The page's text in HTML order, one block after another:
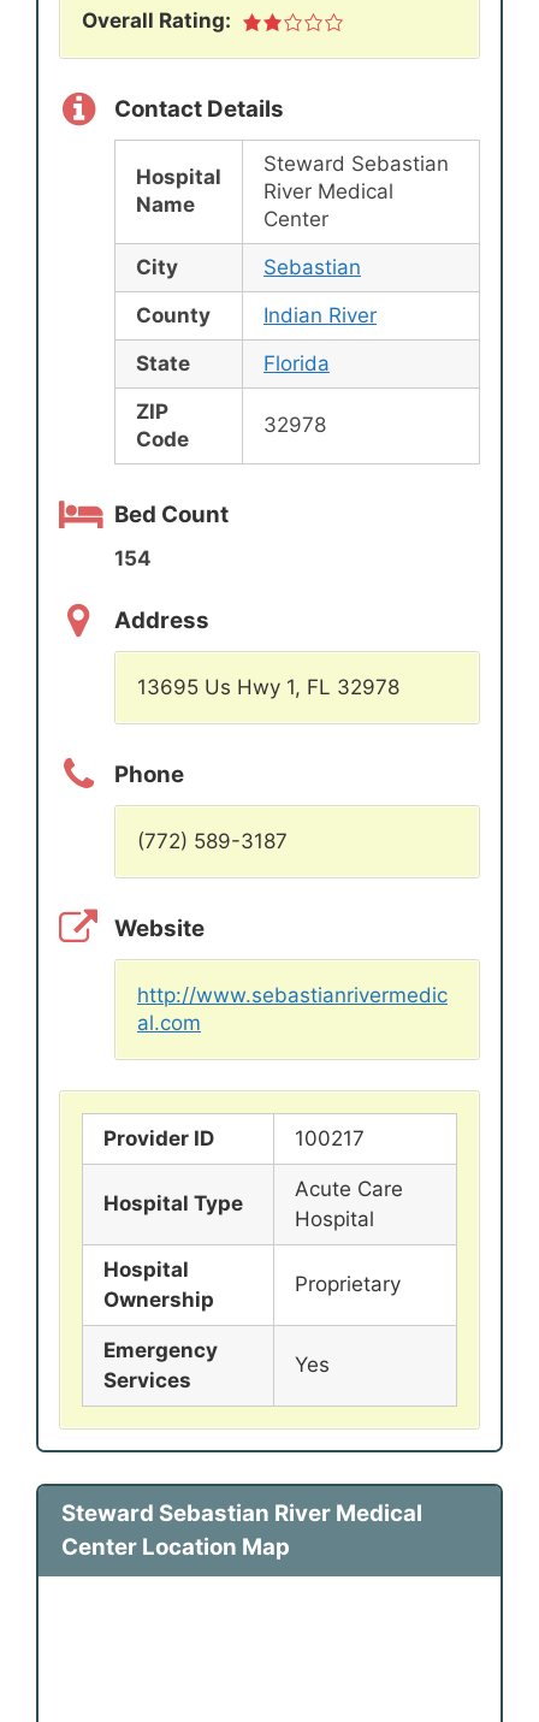
Overall Rating:
Contact Details
Hospital
Name
Steward Sebastian
River Medical
Center
City
Sebastian
County
Indian River
State
Florida
ZIP
Code
32978
Bed Count
154
Address
13695 Us Hwy 1, FL 32978
Phone
(772) 589-3187
Website
http://www.sebastianrivermedic
al.com
Provider ID 100217
Hospital Type
Acute Care
Hospital
Hospital
Ownership
Proprietary
Emergency
Services
Yes
Steward Sebastian River Medical
Center Location Map